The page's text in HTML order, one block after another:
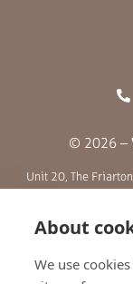
© 2026 –
Unit 20, The
About
We use